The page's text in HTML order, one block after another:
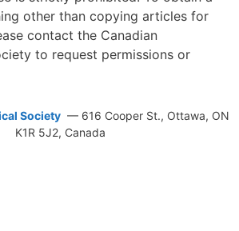
other than copying articles for
contact the Canadian
to request permissions or
Society— 616 Cooper St., Ottawa, ON
K1R 5J2, Canada